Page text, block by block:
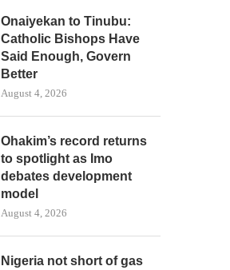
Onaiyekan to Tinubu:
Catholic Bishops Have
Said Enough, Govern
Better
August 4, 2026
Ohakim’s record returns
to spotlight as Imo
debates development
model
August 4, 2026
Nigeria not short of gas